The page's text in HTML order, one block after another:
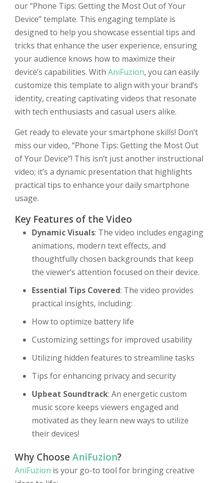
our “Phone Tips: Getting the Most Out of Your
Device” template. This engaging template is
designed to help you showcase essential tips and
tricks that enhance the user experience, ensuring
your audience knows how to maximize their
device’s capabilities. With AniFuzion, you can easily
customize this template to align with your brand’s
identity, creating captivating videos that resonate
with tech enthusiasts and casual users alike.
Get ready to elevate your smartphone skills! Don’t
miss our video, “Phone Tips: Getting the Most Out
of Your Device”! This isn’t just another instructional
video; it’s a dynamic presentation that highlights
practical tips to enhance your daily smartphone
usage.
Key Features of the Video
Dynamic Visuals: The video includes engaging
animations, modern text effects, and
thoughtfully chosen backgrounds that keep
the viewer’s attention focused on their device.
Essential Tips Covered: The video provides
practical insights, including:
How to optimize battery life
Customizing settings for improved usability
Utilizing hidden features to streamline tasks
Tips for enhancing privacy and security
Upbeat Soundtrack: An energetic custom
music score keeps viewers engaged and
motivated as they learn new ways to utilize
their devices!
Why ChooseAniFuzion?
AniFuzion is your go-to tool for bringing creative